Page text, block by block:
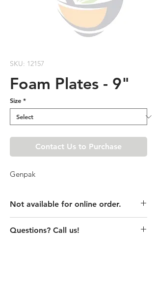
SKU: 12157
Foam Plates - 9"
Size *
Contact Us to Purchase
Genpak
Not available for online order.
online. Please call store for pricing
Questions? Call us!